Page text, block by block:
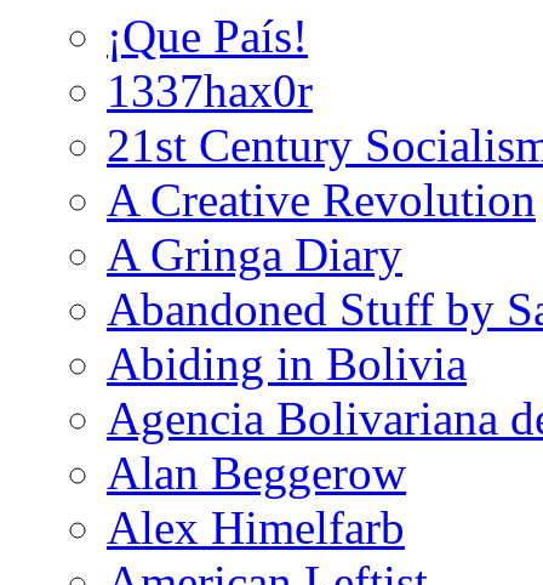
¡Que País!
1337hax0r
21st Century
A Creative Revolution
A Gringa Diary
Abandoned Stuff by
Abiding in Bolivia
Agencia Bolivariana
Alan Beggerow
Alex Himelfarb